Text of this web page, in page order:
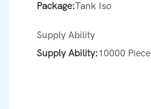
Package:Tank Iso
Supply Ability
Supply Ability:10000